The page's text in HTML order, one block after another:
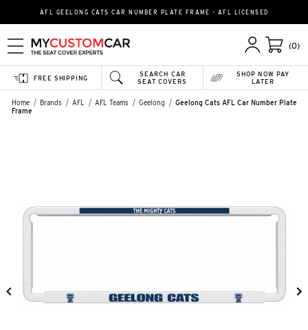
AFL GEELONG CATS CAR NUMBER PLATE FRAME - AFL LICENSED
(0)
SEARCH CAR
SEAT COVERS
FREE SHIPPING
SHOP NOW PAY
LATER
Home Brands AFL AFL Teams Geelong
Geelong Cats AFL Car Number Plate
Frame